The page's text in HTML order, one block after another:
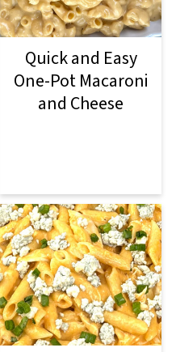
Quick and Easy
One-Pot Macaroni
and Cheese